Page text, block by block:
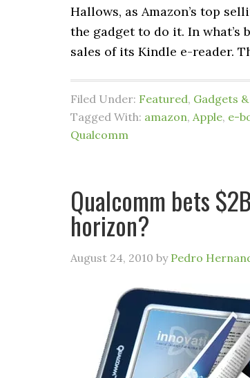
Hallows, as Amazon’s top
the gadget to do it. In
sales of its Kindle e-reader.
Filed Under: Featured, Gadgets
Tagged With: amazon, Apple, e-
Qualcomm
Qualcomm bets
horizon?
August 24, 2010 by Pedro